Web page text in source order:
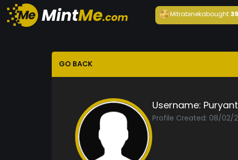
Mitrabinekabought
GO BACK
Username:
Profile Created: 08/02/